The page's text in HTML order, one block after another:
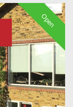
Open